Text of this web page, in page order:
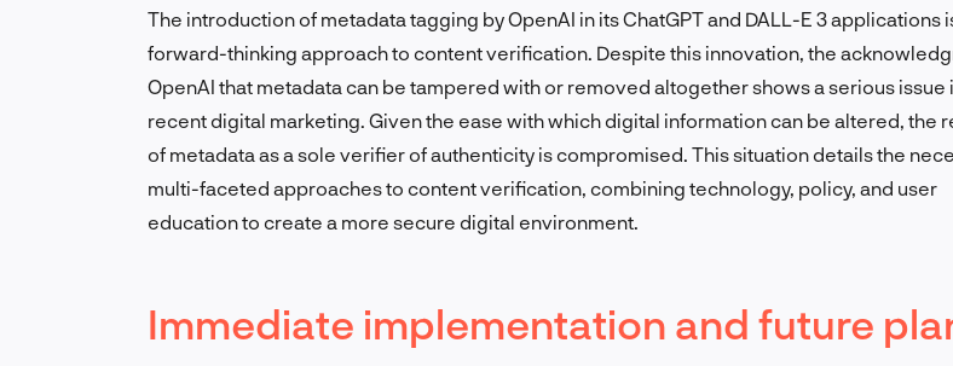
The introduction of metadata tagging by OpenAI in its ChatGPT and DALL-E 3 applications
forward-thinking approach to content verification. Despite this innovation, the
OpenAI that metadata can be tampered with or removed altogether shows a serious issue
recent digital marketing. Given the ease with which digital information can be altered, the
of metadata as a sole verifier of authenticity is compromised. This situation details the
multi-faceted approaches to content verification, combining technology, policy, and user
education to create a more secure digital environment.
Immediate implementation and future